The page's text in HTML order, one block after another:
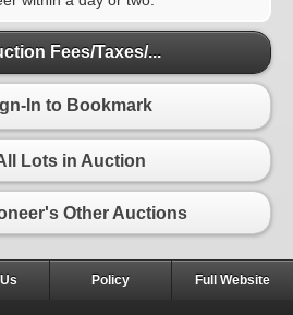
Fees/Taxes/...
In to Bookmark
Lots in Auction
Other Auctions
Policy Full Website